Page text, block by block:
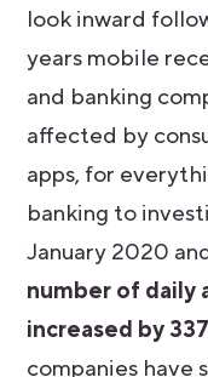
look inward
years mobile
and banking
affected by
apps, for
banking to
January 2020
number of daily
increased by
companies have